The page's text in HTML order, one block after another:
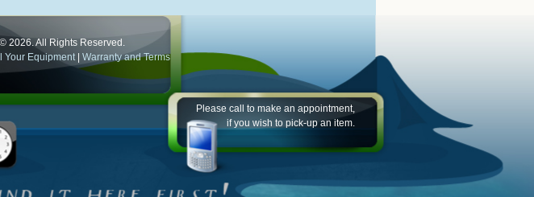
2026. All Rights Reserved.
Your Equipment Warranty and Terms
Please call to make an appointment,
if you wish to pick-up an item.